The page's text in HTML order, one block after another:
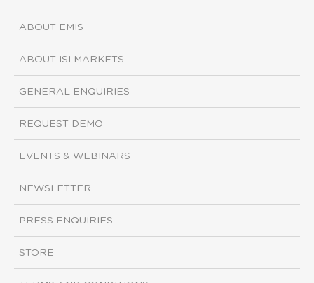
ABOUT EMIS
ABOUT ISI MARKETS
GENERAL ENQUIRIES
REQUEST DEMO
EVENTS & WEBINARS
NEWSLETTER
PRESS ENQUIRIES
STORE